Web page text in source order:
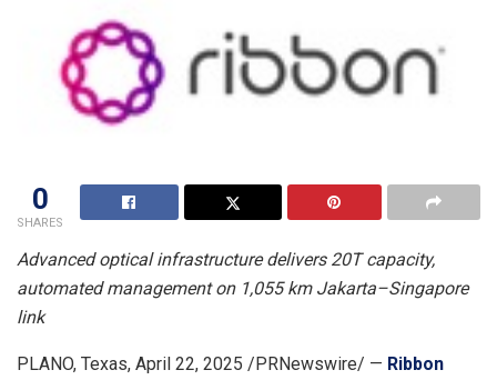
0
SHARES
Advanced optical infrastructure delivers 20T capacity,
automated management on 1,055 km Jakarta–Singapore
link
PLANO, Texas, April 22, 2025 /PRNewswire/ — Ribbon